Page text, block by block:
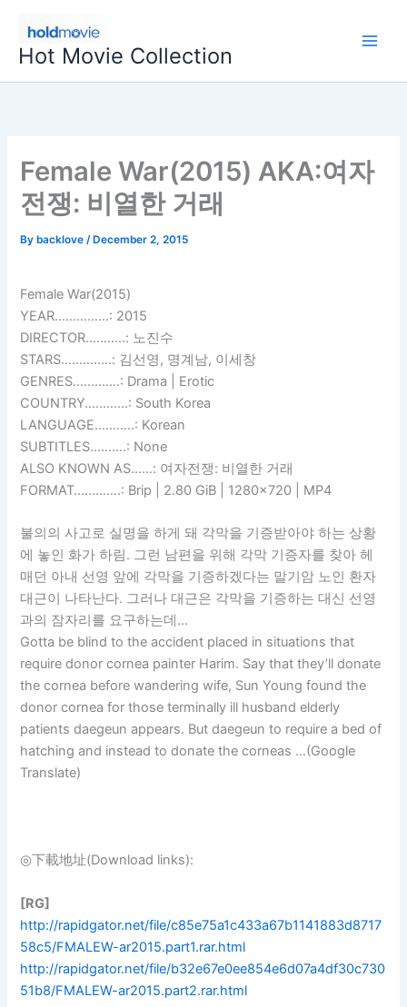
content
Hot Movie Collection
Female War(2015) AKA:여자
전쟁: 비열한 거래
By backlove/ December 2, 2015
Female War(2015)
YEAR……………: 2015
DIRECTOR………..: 노진수
STARS…………..: 김선영, 명계남, 이세창
GENRES………….: Drama | Erotic
COUNTRY…………: South Korea
LANGUAGE………..: Korean
SUBTITLES……….: None
ALSO KNOWN AS……: 여자전쟁: 비열한 거래
FORMAT………….: Brip | 2.80 GiB | 1280×720 | MP4
불의의 사고로 실명을 하게 돼 각막을 기증받아야 하는 상황
에 놓인 화가 하림. 그런 남편을 위해 각막 기증자를 찾아 헤
매던 아내 선영 앞에 각막을 기증하겠다는 말기암 노인 환자
대근이 나타난다. 그러나 대근은 각막을 기증하는 대신 선영
과의 잠자리를 요구하는데…
Gotta be blind to the accident placed in situations that
require donor cornea painter Harim. Say that they’ll donate
the cornea before wandering wife, Sun Young found the
donor cornea for those terminally ill husband elderly
patients daegeun appears. But daegeun to require a bed of
hatching and instead to donate the corneas …(Google
Translate)
◎下載地址(Download links):
[RG]
http://rapidgator.net/file/c85e75a1c433a67b1141883d8717
58c5/FMALEW-ar2015.part1.rar.html
http://rapidgator.net/file/b32e67e0ee854e6d07a4df30c730
51b8/FMALEW-ar2015.part2.rar.html